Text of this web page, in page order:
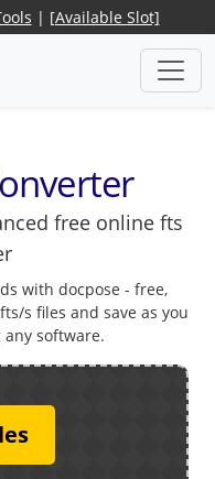
| [Available Slot]
free online fts
with docpose - free,
s files and save as you
software.